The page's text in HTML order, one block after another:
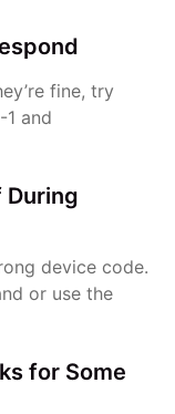
fine, try
and
During
device code.
or use the
for Some